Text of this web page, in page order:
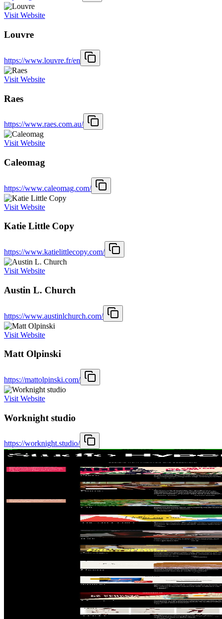
Visit Website
Louvre
https://www.louvre.fr/en
Visit Website
Raes
https://www.raes.com.au/
Visit Website
Caleomag
https://www.caleomag.com/
Visit Website
Katie Little Copy
https://www.katielittlecopy.com/
Visit Website
Austin L. Church
https://www.austinlchurch.com/
Visit Website
Matt Olpinski
https://mattolpinski.com/
Visit Website
Worknight studio
https://worknight.studio/